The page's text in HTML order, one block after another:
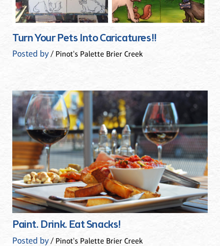
Turn Your Pets Into Caricatures!!
Posted by/ Pinot's Palette Brier Creek
Paint. Drink. Eat Snacks!
Posted by/ Pinot's Palette Brier Creek